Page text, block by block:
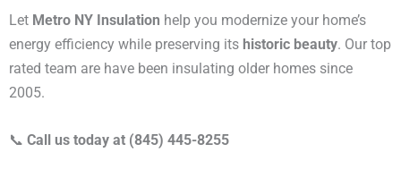
Let Metro NY Insulation help you modernize your home’s
energy efficiency while preserving its historic beauty. Our top
rated team are have been insulating older homes since
2005.
📞 Call us today at (845) 445-8255